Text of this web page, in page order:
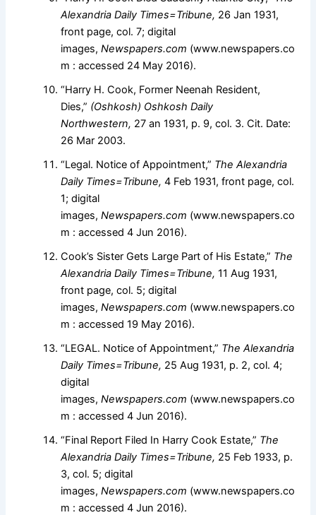
Alexandria Daily Times=Tribune, 26 Jan 1931,
front page, col. 7; digital
images,Newspapers.com (www.newspapers.co
m : accessed 24 May 2016).
“Harry H. Cook, Former Neenah Resident,
Dies,” (Oshkosh) Oshkosh Daily
Northwestern, 27 an 1931, p. 9, col. 3. Cit. Date:
26 Mar 2003.
“Legal. Notice of Appointment,” The Alexandria
Daily Times=Tribune,4 Feb 1931, front page, col.
1; digital
images,Newspapers.com (www.newspapers.co
m : accessed 4 Jun 2016).
Cook’s Sister Gets Large Part of His Estate,” The
Alexandria Daily Times=Tribune,11 Aug 1931,
front page, col. 5; digital
images,Newspapers.com (www.newspapers.co
m : accessed 19 May 2016).
“LEGAL. Notice of Appointment,” The Alexandria
Daily Times=Tribune, 25 Aug 1931, p. 2, col. 4;
digital
images,Newspapers.com (www.newspapers.co
m : accessed 4 Jun 2016).
“Final Report Filed In Harry Cook Estate,” The
Alexandria Daily Times=Tribune, 25 Feb 1933, p.
3, col. 5; digital
images,Newspapers.com (www.newspapers.co
m : accessed 4 Jun 2016).